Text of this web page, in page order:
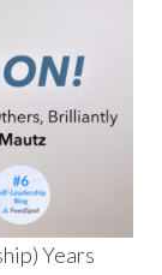
Years